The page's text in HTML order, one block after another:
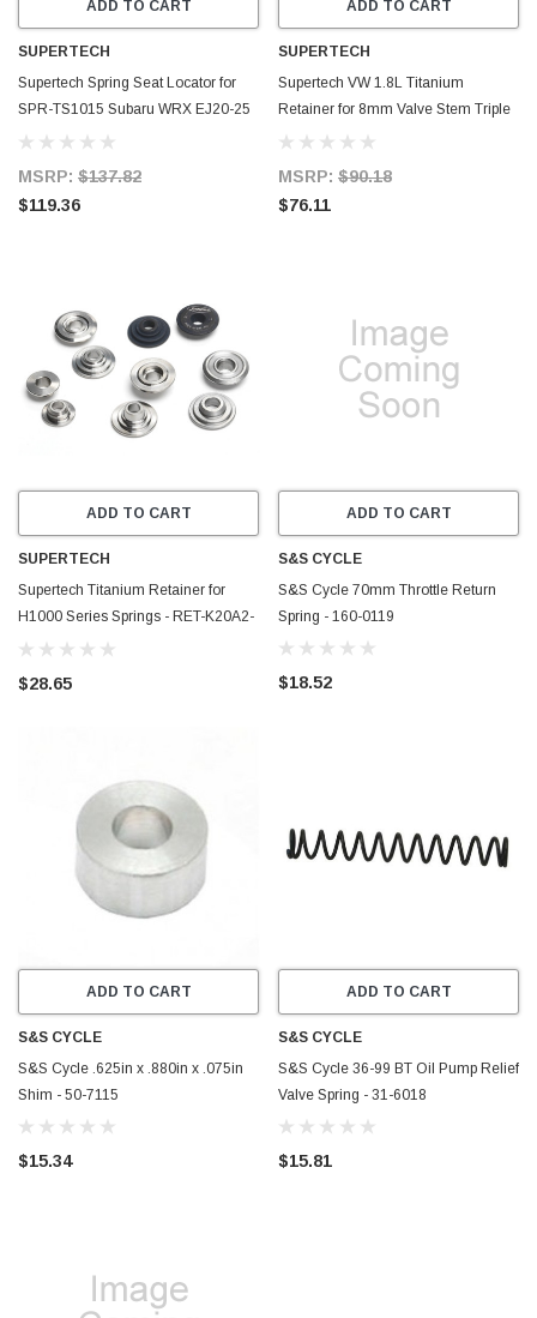
ADD TO CART
SUPERTECH
Supertech Spring Seat Locator for
SPR-TS1015 Subaru WRX EJ20-25
1mm Thick - Set of 16 - SEAT-TS-
MSRP: $137.82
$119.36
ADD TO CART
SUPERTECH
Supertech VW 1.8L Titanium
Retainer for 8mm Valve Stem Triple
Groove - Set of 8 - RET-026-8
MSRP: $90.18
$76.11
ADD TO CART
SUPERTECH
Supertech Titanium Retainer for
H1000 Series Springs - RET-K20A2-
T2
$28.65
ADD TO CART
S&S CYCLE
S&S Cycle 70mm Throttle Return
Spring - 160-0119
$18.52
ADD TO CART
S&S CYCLE
S&S Cycle .625in x .880in x .075in
Shim - 50-7115
$15.34
ADD TO CART
S&S CYCLE
S&S Cycle 36-99 BT Oil Pump Relief
Valve Spring - 31-6018
$15.81